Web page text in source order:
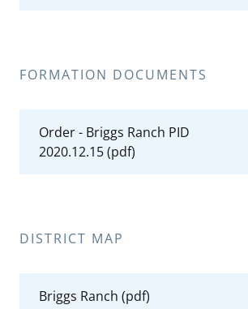
FORMATION DOCUMENTS
Order - Briggs Ranch PID
2020.12.15(pdf)
DISTRICT MAP
Briggs Ranch (pdf)